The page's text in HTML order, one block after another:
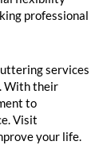
professional
services
With their
to
Visit
your life.